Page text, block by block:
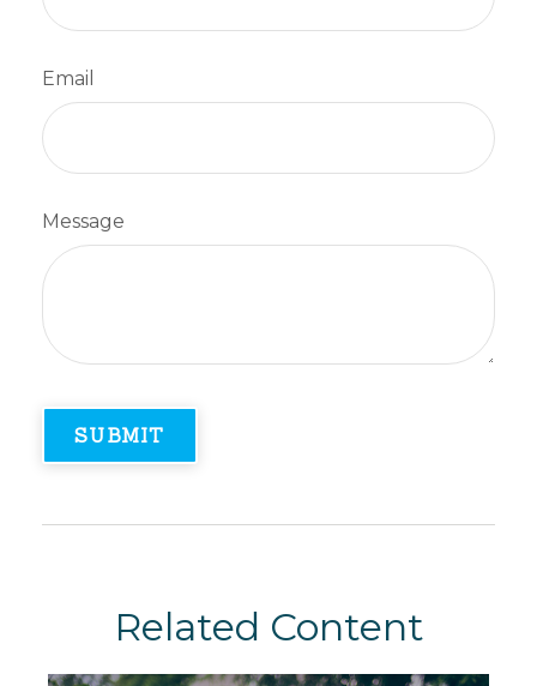
Email
Message
Related Content